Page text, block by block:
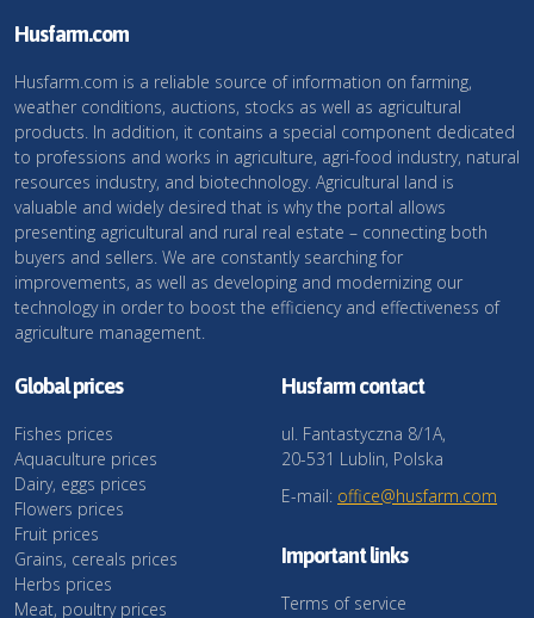
Husfarm.com
Husfarm.com is a reliable source of information on farming,
weather conditions, auctions, stocks as well as agricultural
products. In addition, it contains a special component dedicated
to professions and works in agriculture, agri-food industry, natural
resources industry, and biotechnology. Agricultural land is
valuable and widely desired that is why the portal allows
presenting agricultural and rural real estate – connecting both
buyers and sellers. We are constantly searching for
improvements, as well as developing and modernizing our
technology in order to boost the efficiency and effectiveness of
agriculture management.
Global prices
Fishes prices
Aquaculture prices
Dairy, eggs prices
Flowers prices
Fruit prices
Grains, cereals prices
Herbs prices
Meat, poultry prices
Husfarm contact
ul. Fantastyczna 8/1A,
20-531 Lublin, Polska
E-mail: office@husfarm.com
Important links
Terms of service